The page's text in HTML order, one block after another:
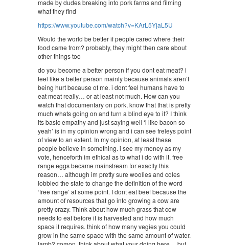
made by dudes breaking into pork farms and filming
what they find
https://www.youtube.com/watch?v=KArL5YjaL5U
Would the world be better if people cared where their
food came from? probably, they might then care about
other things too
do you become a better person if you dont eat meat? i
feel like a better person mainly because animals aren’t
being hurt because of me. i dont feel humans have to
eat meat really… or at least not much. How can you
watch that documentary on pork, know that that is pretty
much whats going on and turn a blind eye to it? I think
its basic empathy and just saying well ‘i like bacon so
yeah’ is in my opinion wrong and i can see freleys point
of view to an extent. In my opinion, at least these
people believe in something. i see my money as my
vote, henceforth im ethical as to what i do with it. free
range eggs became mainstream for exactly this
reason… although im pretty sure woolies and coles
lobbied the state to change the definition of the word
‘free range’ at some point. I dont eat beef because the
amount of resources that go into growing a cow are
pretty crazy. Think about how much grass that cow
needs to eat before it is harvested and how much
space it requires. think of how many vegies you could
grow in the same space with the same amount of water.